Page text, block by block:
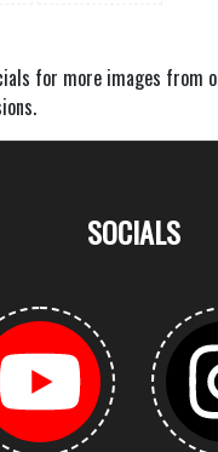
for more images from
SOCIALS